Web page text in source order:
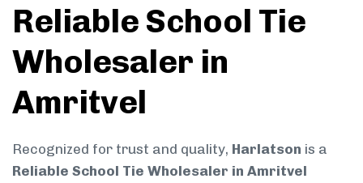
Reliable School Tie
Wholesaler in
Amritvel
Recognized for trust and quality, Harlatson is a
Reliable School Tie Wholesaler in Amritvel